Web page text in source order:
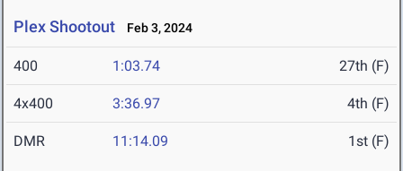
Plex Shootout Feb 3, 2024
400 1:03.74 27th (F)
4x400 3:36.97 4th (F)
DMR 11:14.09 1st (F)